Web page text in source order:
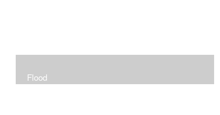
Flood